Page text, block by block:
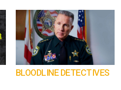
BLOODLINE DETECTIVES